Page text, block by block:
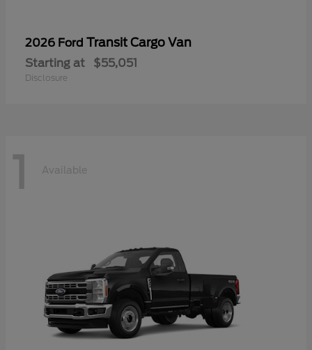
2026 Ford Transit Cargo Van
Starting at $55,051
Disclosure
1 Available